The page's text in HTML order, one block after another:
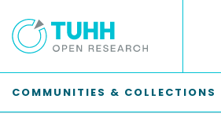
COMMUNITIES & COLLECTIONS